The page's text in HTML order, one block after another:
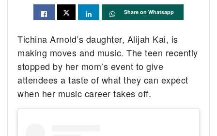
Share on Whatsapp
Tichina Arnold’s daughter, Alijah Kai, is
making moves and music. The teen recently
stopped by her mom’s event to give
attendees a taste of what they can expect
when her music career takes off.